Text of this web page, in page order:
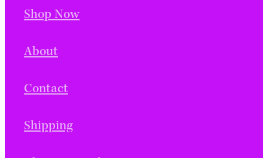
Shop Now
About
Contact
Shipping